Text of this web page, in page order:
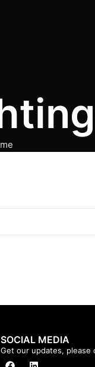
SOCIAL MEDIA
Get our updates,